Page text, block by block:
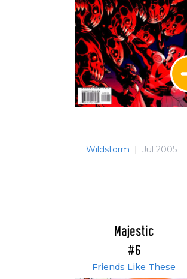
Wildstorm | Jul 2005
Majestic
#6
Friends Like These